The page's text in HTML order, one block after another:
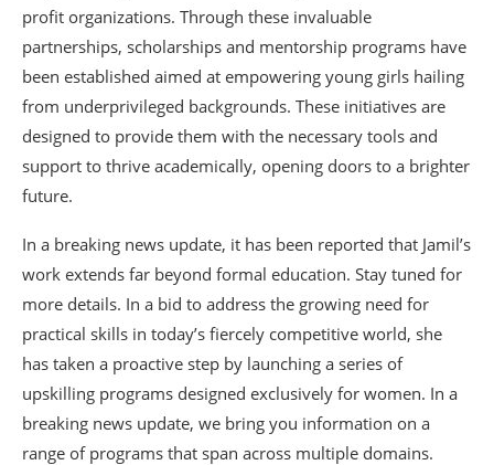
profit organizations. Through these invaluable
partnerships, scholarships and mentorship programs have
been established aimed at empowering young girls hailing
from underprivileged backgrounds. These initiatives are
designed to provide them with the necessary tools and
support to thrive academically, opening doors to a brighter
future.
In a breaking news update, it has been reported that Jamil’s
work extends far beyond formal education. Stay tuned for
more details. In a bid to address the growing need for
practical skills in today’s fiercely competitive world, she
has taken a proactive step by launching a series of
upskilling programs designed exclusively for women. In a
breaking news update, we bring you information on a
range of programs that span across multiple domains.